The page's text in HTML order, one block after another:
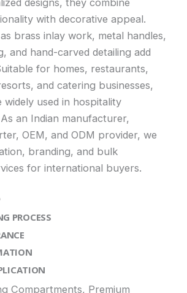
with decorative appeal.
brass inlay work, metal handles,
and hand-carved detailing add
for homes, restaurants,
and catering businesses,
widely used in hospitality
an Indian manufacturer,
OEM, and ODM provider, we
branding, and bulk
for international buyers.
PROCESS
Compartments, Premium